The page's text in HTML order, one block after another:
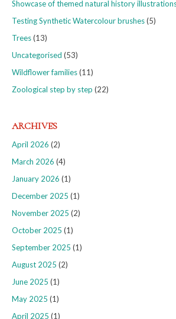
Showcase of themed natural history
Testing Synthetic Watercolour brushes(5)
Trees(13)
Uncategorised (53)
Wildflower families(11)
Zoological step by step (22)
ARCHIVES
April 2026 (2)
March 2026 (4)
January 2026 (1)
December 2025 (1)
November 2025 (2)
October 2025 (1)
September 2025 (1)
August 2025 (2)
June 2025 (1)
May 2025 (1)
April 2025 (1)